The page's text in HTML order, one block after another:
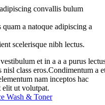
convallis bulum
a natoque adipiscing a
scelerisque nibh lectus.
et in a a a purus
class eros.Condimentum a
nam inceptos hac
elit ut volutpat.
Wash & Toner